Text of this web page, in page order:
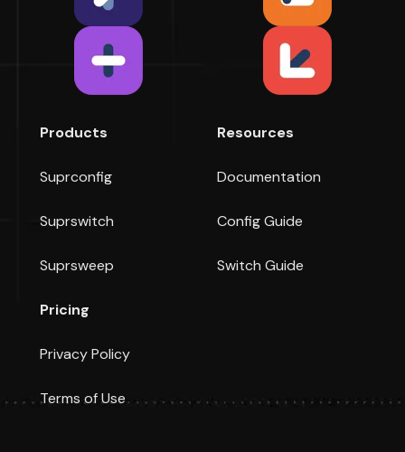
Products
Suprconfig
Suprswitch
Suprsweep
Resources
Documentation
Config Guide
Switch Guide
Pricing
Privacy Policy
Terms of Use